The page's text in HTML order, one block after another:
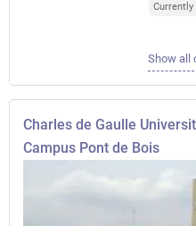
Currently
Show all
Charles de Gaulle
Campus Pont de Bois